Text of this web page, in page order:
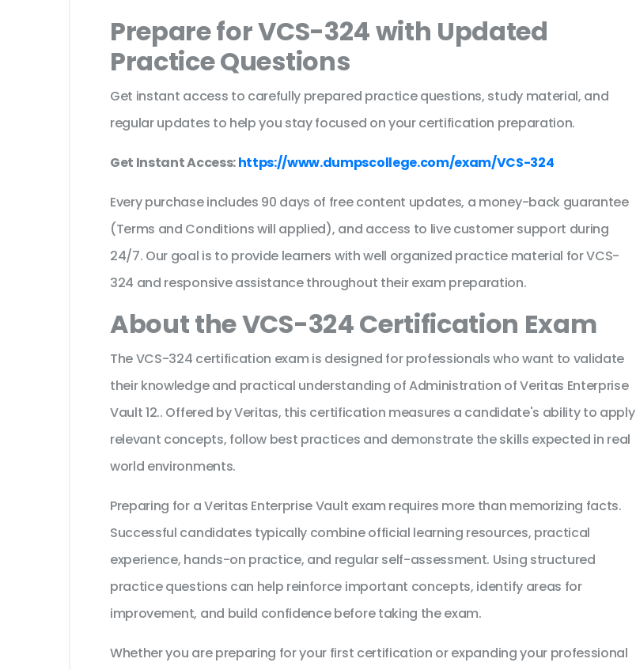
Prepare for VCS-324 with Updated
Practice Questions
Get instant access to carefully prepared practice questions, study material, and
regular updates to help you stay focused on your certification preparation.
Get Instant Access:https://www.dumpscollege.com/exam/VCS-324
Every purchase includes 90 days of free content updates, a money-back guarantee
(Terms and Conditions will applied), and access to live customer support during
24/7. Our goal is to provide learners with well organized practice material for VCS-
324 and responsive assistance throughout their exam preparation.
About the VCS-324 Certification Exam
The VCS-324 certification exam is designed for professionals who want to validate
their knowledge and practical understanding of Administration of Veritas Enterprise
Vault 12.. Offered by Veritas, this certification measures a candidate's ability to apply
relevant concepts, follow best practices and demonstrate the skills expected in real
world environments.
Preparing for a Veritas Enterprise Vault exam requires more than memorizing facts.
Successful candidates typically combine official learning resources, practical
experience, hands-on practice, and regular self-assessment. Using structured
practice questions can help reinforce important concepts, identify areas for
improvement, and build confidence before taking the exam.
Whether you are preparing for your first certification or expanding your professional